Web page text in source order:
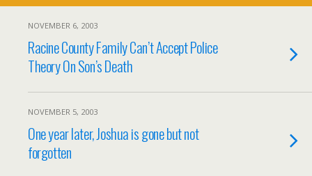
NOVEMBER 6, 2003
Racine County Family Can’t Accept Police
Theory On Son’s Death
NOVEMBER 5, 2003
One year later, Joshua is gone but not
forgotten